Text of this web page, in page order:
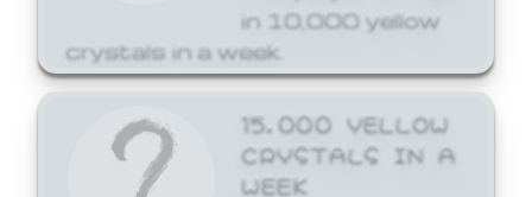
in 10,000 yellow
crystals in a week.
15,000 YELLOW
CRYSTALS IN A
WEEK